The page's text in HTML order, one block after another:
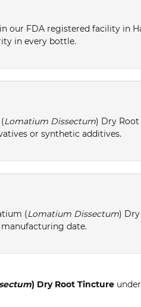
our FDA registered facility in
in every bottle.
Lomatium Dissectum) Dry
or synthetic additives.
(Lomatium Dissectum)
date.
) Dry Root Tincture